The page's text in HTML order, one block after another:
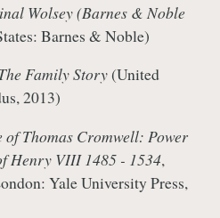
Wolsey (Barnes & Noble
Barnes & Noble)
Family Story(United
2013)
of Thomas Cromwell: Power
Henry VIII 1485 - 1534,
Yale University Press,